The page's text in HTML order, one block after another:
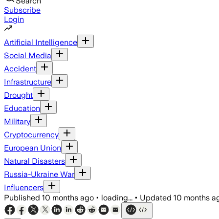
Subscribe
Login
Artificial Intelligence
Social Media
Accident
Infrastructure
Drought
Education
Military
Cryptocurrency
European Union
Natural Disasters
Russia-Ukraine War
Influencers
Published 10 months ago • loading... • Updated 10 months